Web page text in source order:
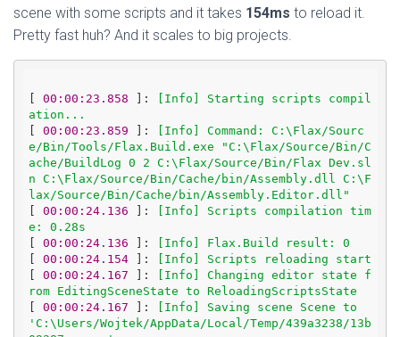
scene with some scripts and it takes 154ms to reload it.
Pretty fast huh? And it scales to big projects.
00:00:23.858 ]:
[Info] Starting scripts compil
ation...
00:00:23.859 ]:
[Info] Command: C:\Flax/Sourc
e/Bin/Tools/Flax.Build.exe "C:\Flax/Source/Bin/C
ache/BuildLog 0 2 C:\Flax/Source/Bin/Flax Dev.sl
n C:\Flax/Source/Bin/Cache/bin/Assembly.dll C:\F
lax/Source/Bin/Cache/bin/Assembly.Editor.dll"
00:00:24.136 ]:
[Info] Scripts compilation tim
e: 0.28s
00:00:24.136 ]:
[Info] Flax.Build result: 0
00:00:24.154 ]:
[Info] Scripts reloading start
00:00:24.167 ]:
[Info] Changing editor state f
rom EditingSceneState to ReloadingScriptsState
00:00:24.167 ]:
[Info] Saving scene Scene to
'C:\Users/Wojtek/AppData/Local/Temp/439a3238/13b